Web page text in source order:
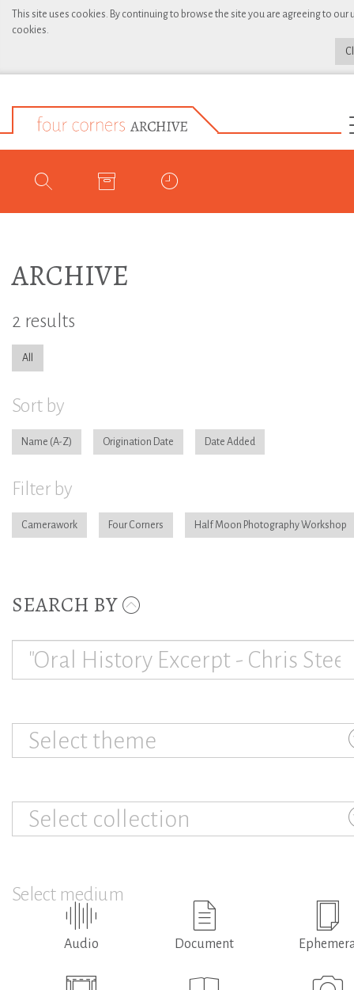
This site uses cookies. By continuing to browse the site you are agreeing to our
cookies.
ARCHIVE
2 results
All
Sort by
Name Origination Date Date Added
Filter by
Camerawork Four Corners Half Moon Photography Workshop
SEARCH BY
Select theme
Select collection
Select medium
Audio Document